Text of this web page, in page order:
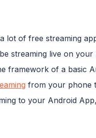
lot of free streaming
streaming live on
framework of a basic
from your phone
to your Android